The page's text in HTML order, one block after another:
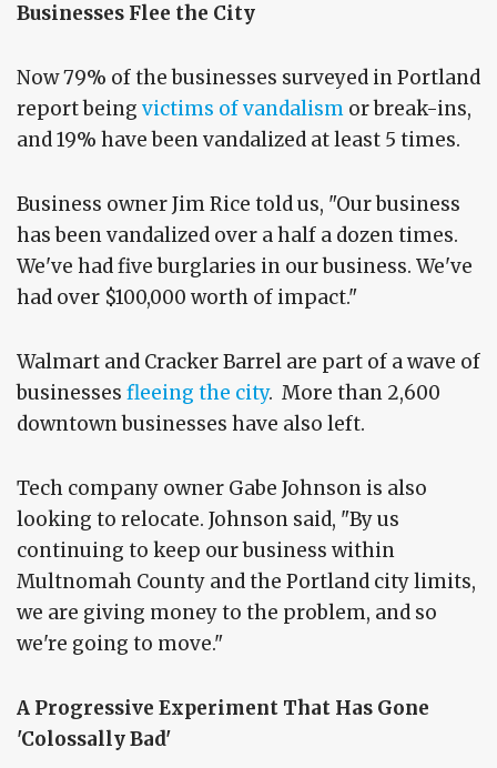
Businesses Flee the City
Now 79% of the businesses surveyed in Portland
report being victims of vandalism or break-ins,
and 19% have been vandalized at least 5 times.
Business owner Jim Rice told us, "Our business
has been vandalized over a half a dozen times.
We've had five burglaries in our business. We've
had over $100,000 worth of impact."
Walmart and Cracker Barrel are part of a wave of
businesses fleeing the city. More than 2,600
downtown businesses have also left.
Tech company owner Gabe Johnson is also
looking to relocate. Johnson said, "By us
continuing to keep our business within
Multnomah County and the Portland city limits,
we are giving money to the problem, and so
we're going to move."
A Progressive Experiment That Has Gone
'Colossally Bad'